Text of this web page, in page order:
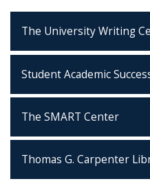
The University Writing
Student Academic
The SMART Center
Thomas G. Carpenter